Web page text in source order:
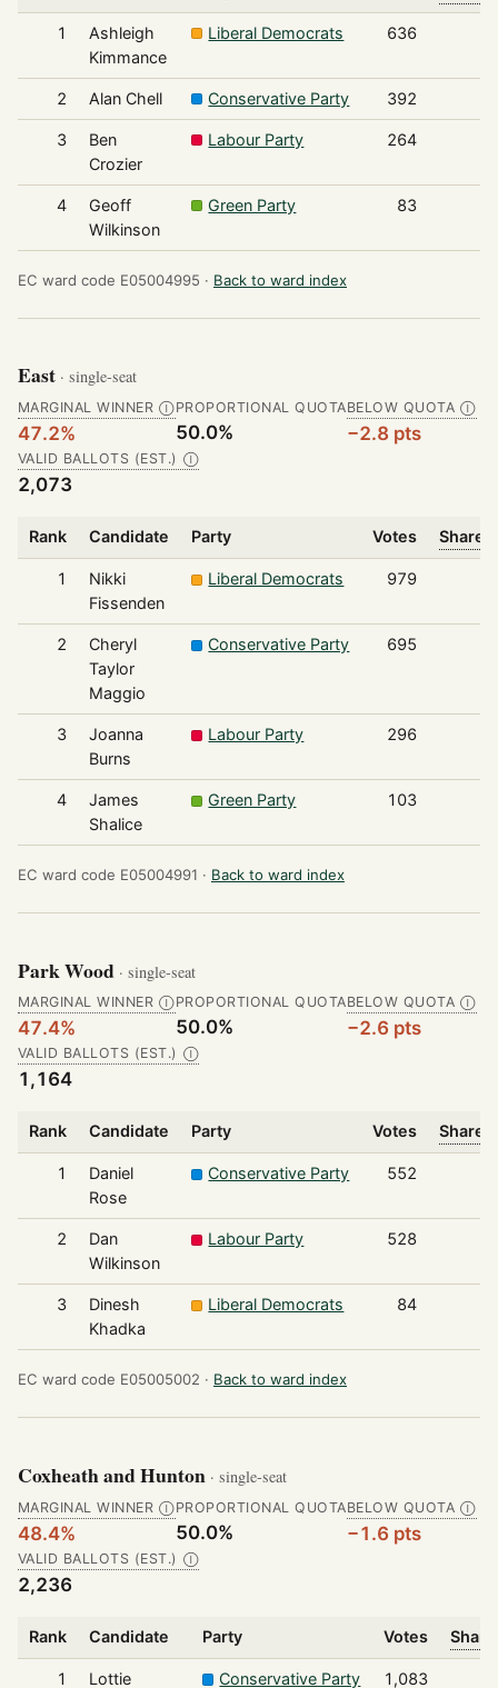
1
Ashleigh
Kimmance
Liberal Democrats 636
2 Alan Chell Conservative Party 392
3
Ben
Crozier
Labour Party 264
4
Geoff
Wilkinson
Green Party 83
EC ward code E05004995 · Back to ward index
East · single-seat
MARGINAL WINNER Ⓘ
47.2%
PROPORTIONAL QUOTA
50.0%
BELOW QUOTA Ⓘ
−2.8 pts
VALID BALLOTS (EST.) Ⓘ
2,073
Rank Candidate Party Votes Share
1
Nikki
Fissenden
Liberal Democrats 979
2
Cheryl
Taylor
Maggio
Conservative Party 695
3
Joanna
Burns
Labour Party 296
4
James
Shalice
Green Party 103
EC ward code E05004991 · Back to ward index
Park Wood · single-seat
MARGINAL WINNER Ⓘ
47.4%
PROPORTIONAL QUOTA
50.0%
BELOW QUOTA Ⓘ
−2.6 pts
VALID BALLOTS (EST.) Ⓘ
1,164
Rank Candidate Party Votes Share
1
Daniel
Rose
Conservative Party 552
2
Dan
Wilkinson
Labour Party 528
3
Dinesh
Khadka
Liberal Democrats 84
EC ward code E05005002 · Back to ward index
Coxheath and Hunton · single-seat
MARGINAL WINNER Ⓘ
48.4%
PROPORTIONAL QUOTA
50.0%
BELOW QUOTA Ⓘ
−1.6 pts
VALID BALLOTS (EST.) Ⓘ
2,236
Rank Candidate Party Votes
1 Lottie Conservative Party 1,083